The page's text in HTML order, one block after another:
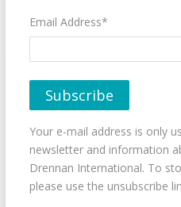
Email Address*
Your e-mail address is only
newsletter and information
Drennan International. To
please use the unsubscribe